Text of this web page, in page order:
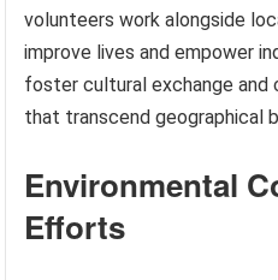
volunteers work alongside
improve lives and empower
foster cultural exchange
that transcend geographical
Environmental
Efforts